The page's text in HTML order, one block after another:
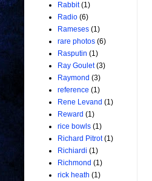
Rabbit (1)
Radio (6)
Rameses (1)
rare photos (6)
Rasputin (1)
Ray Goulet (3)
Raymond (3)
reference (1)
Rene Levand (1)
Reward (1)
rice bowls (1)
Richard Pitrot (1)
Richiardi (1)
Richmond (1)
rick heath (1)